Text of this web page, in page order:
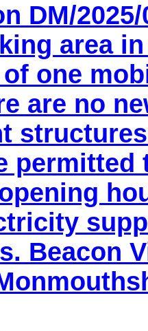
DM/
area
one
are no
permitted
Beacon